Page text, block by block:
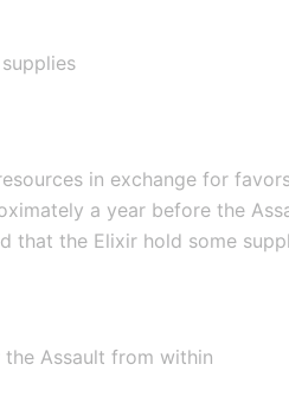
in exchange for
a year before the
that the Elixir hold some
Assault from within